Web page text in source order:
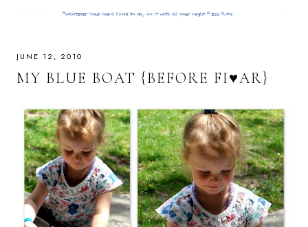
JUNE 12, 2010
MY BLUE BOAT {BEFORE FI♥AR}